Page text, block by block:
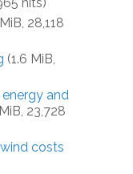
28,118
(1.6 MiB,
and
23,728
costs